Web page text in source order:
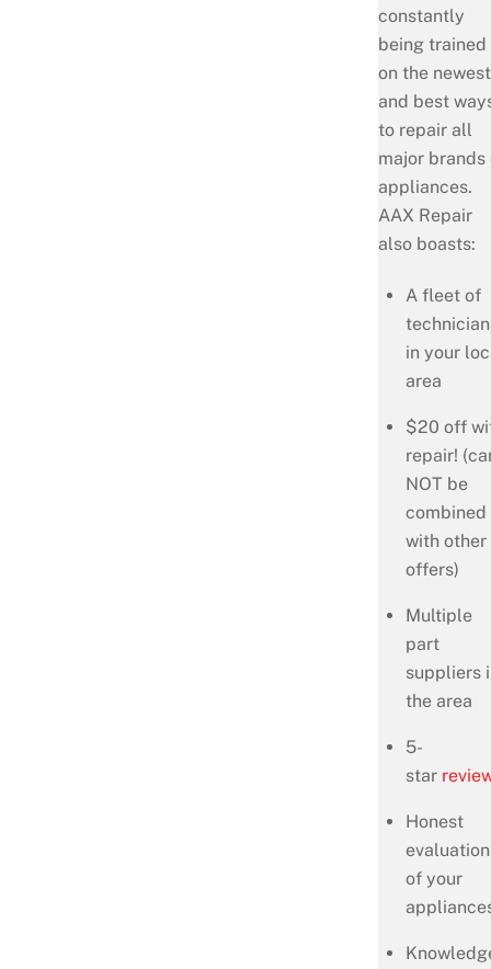
constantly
being trained
on the newest
and best
to repair all
major brands
appliances.
AAX Repair
also boasts:
A fleet of
in your
area
$20 off
repair!
NOT be
combined
with other
offers)
Multiple
part
suppliers
the area
5-
star
Honest
of your